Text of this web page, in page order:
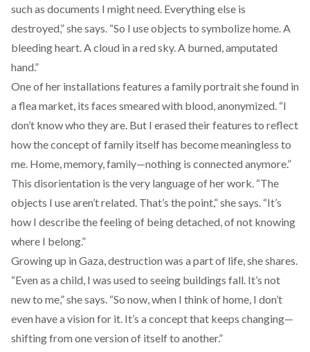
such as documents I might need. Everything else is
destroyed,” she says. “So I use objects to symbolize home. A
bleeding heart. A cloud in a red sky. A burned, amputated
hand.”
One of her installations features a family portrait she found in
a flea market, its faces smeared with blood, anonymized. “I
don’t know who they are. But I erased their features to reflect
how the concept of family itself has become meaningless to
me. Home, memory, family—nothing is connected anymore.”
This disorientation is the very language of her work. “The
objects I use aren’t related. That’s the point,” she says. “It’s
how I describe the feeling of being detached, of not knowing
where I belong.”
Growing up in Gaza, destruction was a part of life, she shares.
“Even as a child, I was used to seeing buildings fall. It’s not
new to me,” she says. “So now, when I think of home, I don’t
even have a vision for it. It’s a concept that keeps changing—
shifting from one version of itself to another.”